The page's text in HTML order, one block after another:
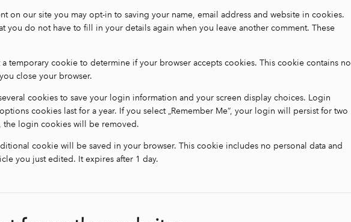
on our site you may opt-in to saving your name, email address and website in cookies.
you do not have to fill in your details again when you leave another comment. These
temporary cookie to determine if your browser accepts cookies. This cookie contains no
close your browser.
cookies to save your login information and your screen display choices. Login
cookies last for a year. If you select „Remember Me“, your login will persist for two
the login cookies will be removed.
cookie will be saved in your browser. This cookie includes no personal data and
you just edited. It expires after 1 day.